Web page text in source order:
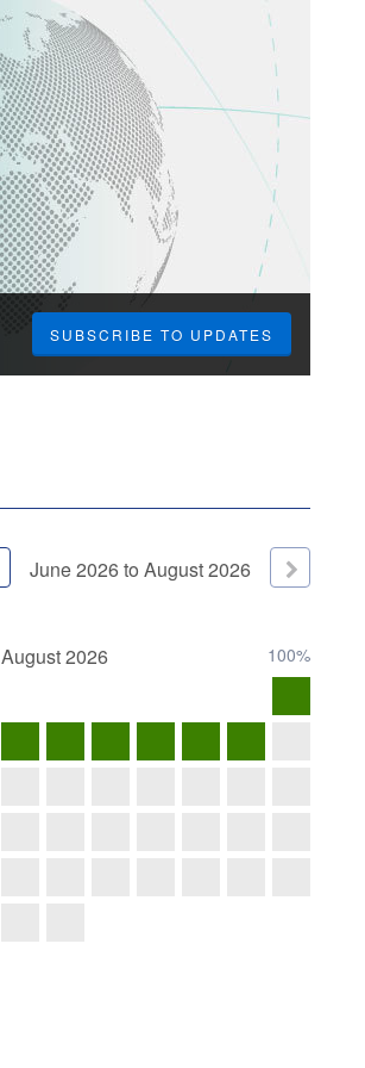
SUBSCRIBE TO UPDATES
June2026to August2026
August2026 100%